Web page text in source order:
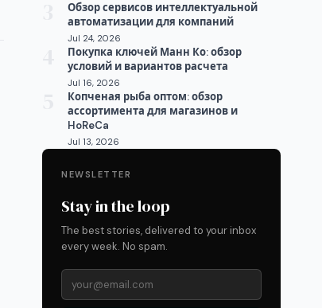
Обзор сервисов интеллектуальной
автоматизации для компаний
Jul 24, 2026
Покупка ключей Манн Ко: обзор
условий и вариантов расчета
Jul 16, 2026
Копченая рыба оптом: обзор
ассортимента для магазинов и
HoReCa
Jul 13, 2026
NEWSLETTER
Stay in the loop
The best stories, delivered to your inbox
every week. No spam.